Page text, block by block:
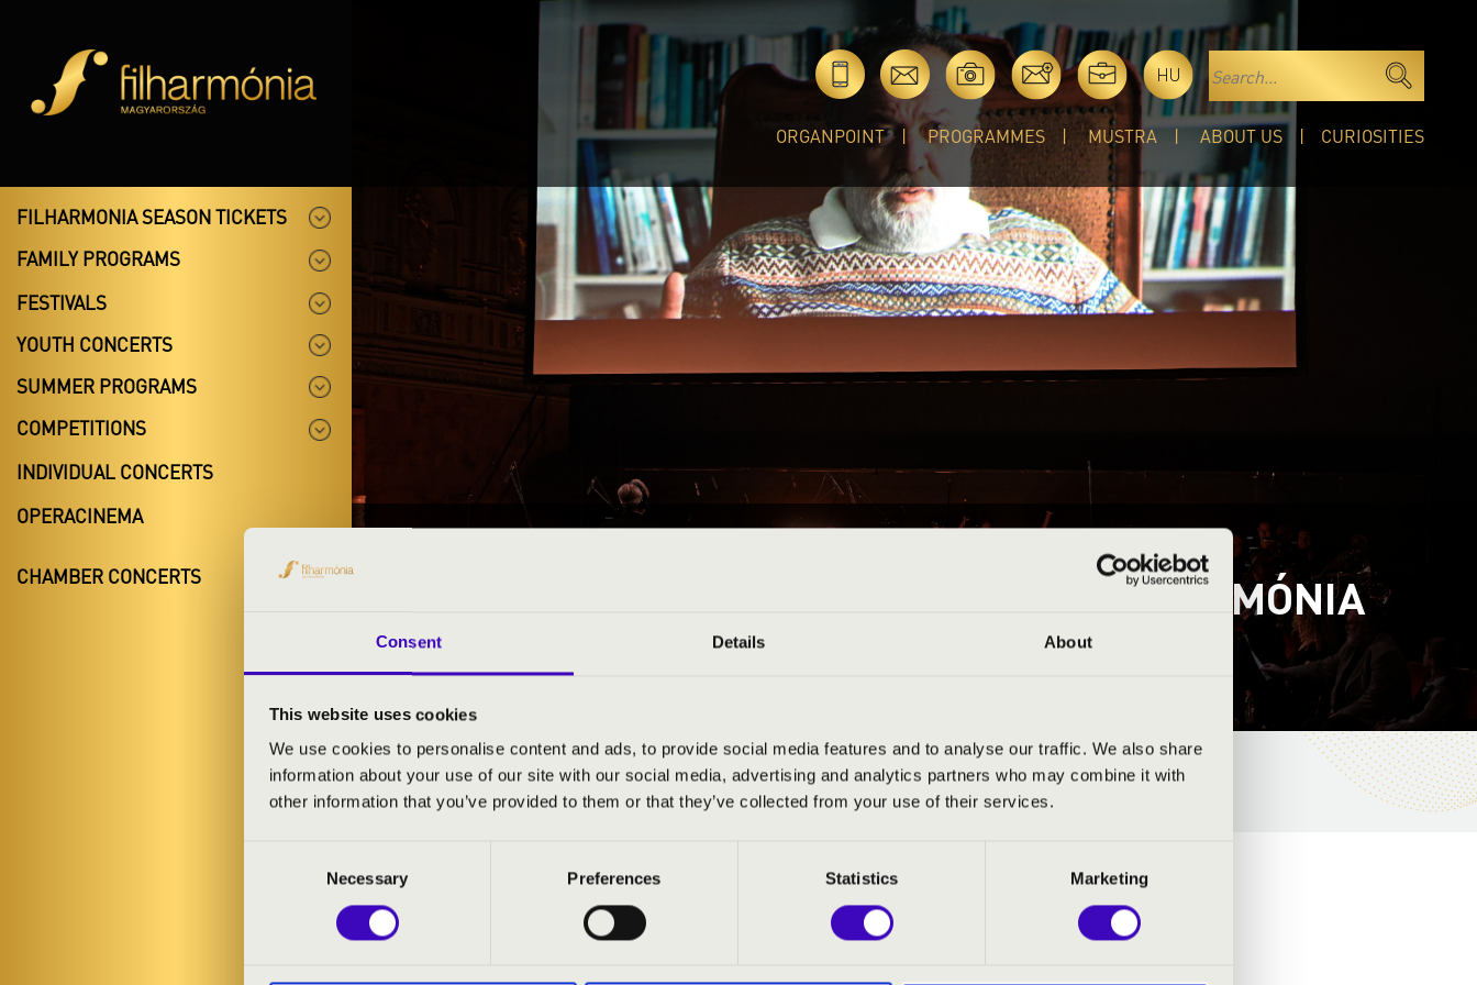
Consent Details About
This website uses cookies
We use cookies to personalise content and ads, to provide social media features and to analyse our traffic. We also share
information about your use of our site with our social media, advertising and analytics partners who may combine it with
other information that you’ve provided to them or that they’ve collected from your use of their services.
Necessary Preferences Statistics Marketing
HU
ORGANPOINT PROGRAMMES MUSTRA ABOUT US CURIOSITIES
FILHARMONIA SEASON TICKETS
FAMILY PROGRAMS
FESTIVALS
YOUTH CONCERTS
SUMMER PROGRAMS
COMPETITIONS
INDIVIDUAL CONCERTS
OPERACINEMA
CHAMBER CONCERTS #ZENEÓRA BAZ ’A’ 3. ELŐADÁS – FILMHARMÓNIA
Miskolc
Borsod-Abaúj-Zemplén County
TICKETS AND PRICES
ARTISTS: